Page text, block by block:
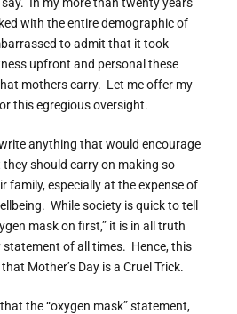
with the entire demographic of
to admit that it took
upfront and personal these
mothers carry. Let me offer my
this egregious oversight.
anything that would encourage
should carry on making so
family, especially at the expense of
While society is quick to tell
mask on first,” it is in all truth
of all times. Hence, this
Mother’s Day is a Cruel Trick.
the “oxygen mask” statement,